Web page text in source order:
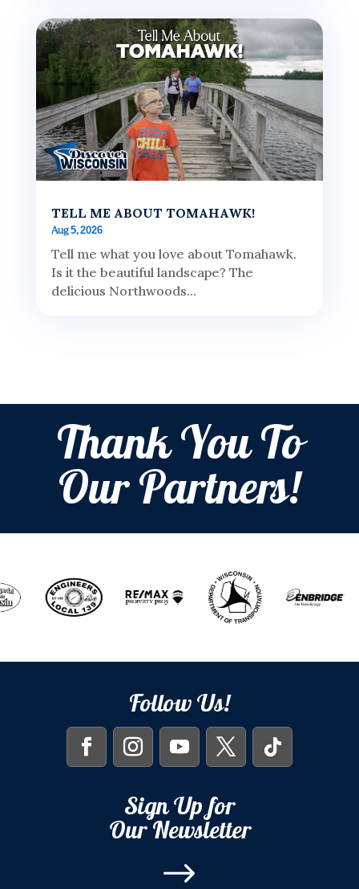
TELL ME ABOUT TOMAHAWK!
Aug 5, 2026
Tell me what you love about Tomahawk.
Is it the beautiful landscape? The
delicious Northwoods...
Thank You To
Our Partners!
Follow Us!
Sign Up for
Our Newsletter
$